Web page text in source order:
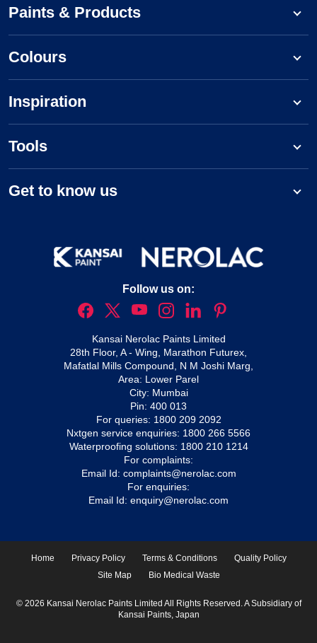
Paints & Products
Colours
Inspiration
Tools
Get to know us
Follow us on:
Kansai Nerolac Paints Limited
28th Floor, A - Wing, Marathon Futurex,
Mafatlal Mills Compound, N M Joshi Marg,
Area: Lower Parel
City: Mumbai
Pin: 400 013
For queries: 1800 209 2092
Nxtgen service enquiries: 1800 266 5566
Waterproofing solutions: 1800 210 1214
For complaints:
Email Id: complaints@nerolac.com
For enquiries:
Email Id: enquiry@nerolac.com
Home Privacy Policy Terms & Conditions
Quality Policy
Site Map
Bio Medical Waste
© 2026 Kansai Nerolac Paints Limited All Rights Reserved. A Subsidiary of
Kansai Paints, Japan